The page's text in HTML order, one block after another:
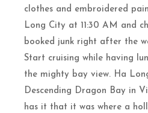
clothes and embroidered
Long City at 11:30 AM and
booked junk right after the
Start cruising while having
the mighty bay view. Ha
Descending Dragon Bay in
has it that it was where a